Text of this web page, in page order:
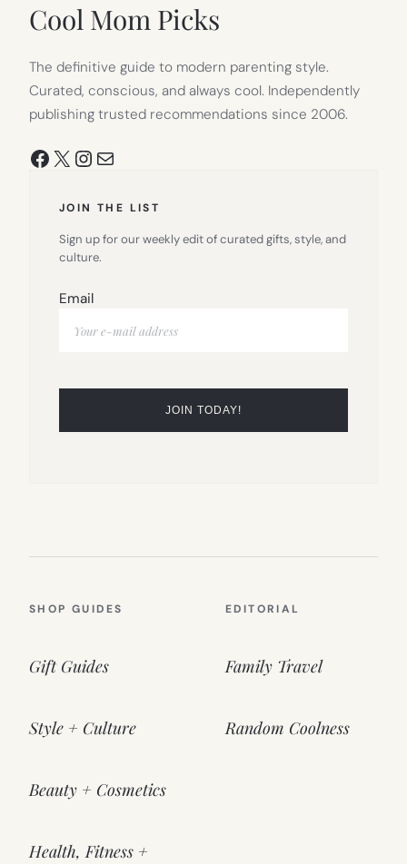
Cool Mom Picks
The definitive guide to modern parenting style.
Curated, conscious, and always cool. Independently
publishing trusted recommendations since 2006.
Facebook
X Instagram
Mail
JOIN THE LIST
Sign up for our weekly edit of curated gifts, style, and
culture.
Email
SHOP GUIDES
Gift Guides
Style + Culture
Beauty + Cosmetics
Health, Fitness +
EDITORIAL
Family Travel
Random Coolness